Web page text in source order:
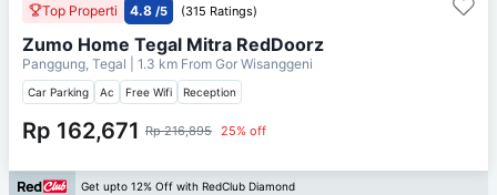
Top Properti 4.8 /5 (315 Ratings)
Zumo Home Tegal Mitra RedDoorz
Panggung, Tegal | 1.3 km From Gor Wisanggeni
Car Parking Ac Free Wifi Reception
Rp 162,671 Rp 216,895 25% off
Get upto 12% Off with RedClub Diamond